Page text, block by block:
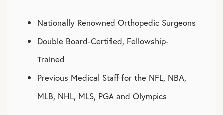
Nationally Renowned Orthopedic Surgeons
Double Board-Certified, Fellowship-
Trained
Previous Medical Staff for the NFL, NBA,
MLB, NHL, MLS, PGA and Olympics